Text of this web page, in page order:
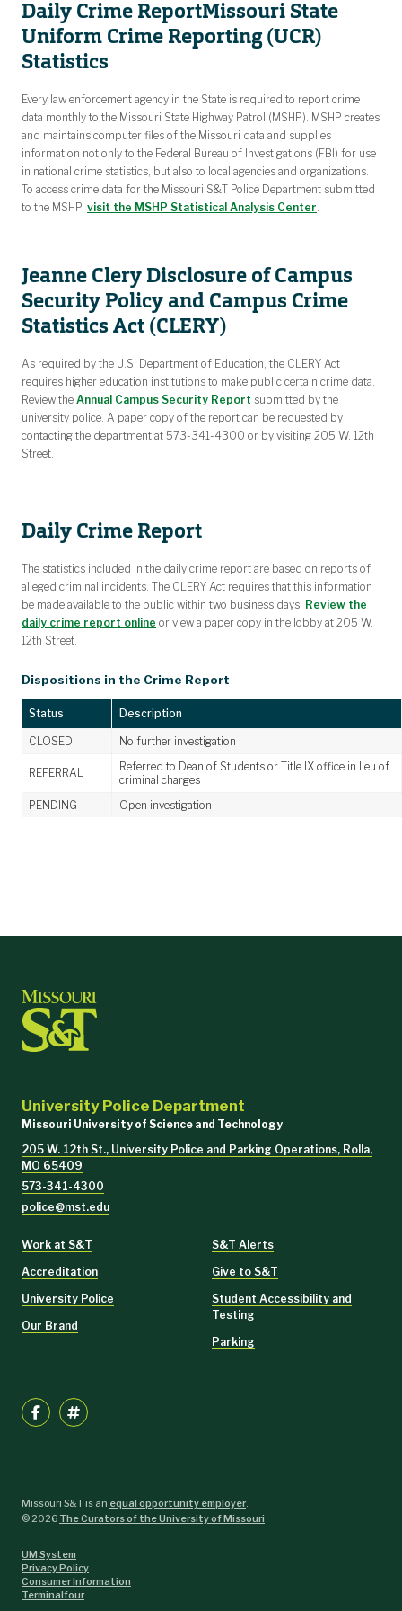
Daily Crime ReportMissouri State
Uniform Crime Reporting (UCR)
Statistics
Every law enforcement agency in the State is required to report crime
data monthly to the Missouri State Highway Patrol (MSHP). MSHP creates
and maintains computer files of the Missouri data and supplies
information not only to the Federal Bureau of Investigations (FBI) for use
in national crime statistics, but also to local agencies and organizations.
To access crime data for the Missouri S&T Police Department submitted
to the MSHP, visit the MSHP Statistical Analysis Center.
Jeanne Clery Disclosure of Campus
Security Policy and Campus Crime
Statistics Act (CLERY)
As required by the U.S. Department of Education, the CLERY Act
requires higher education institutions to make public certain crime data.
Review the Annual Campus Security Report submitted by the
university police. A paper copy of the report can be requested by
contacting the department at 573-341-4300 or by visiting 205 W. 12th
Street.
Daily Crime Report
The statistics included in the daily crime report are based on reports of
alleged criminal incidents. The CLERY Act requires that this information
be made available to the public within two business days. Review the
daily crime report online or view a paper copy in the lobby at 205 W.
12th Street.
Dispositions in the Crime Report
Status Description
CLOSED No further investigation
REFERRAL
Referred to Dean of Students or Title IX office in lieu of
criminal charges
PENDING
Open investigation
University Police Department
Missouri University of Science and Technology
205 W. 12th St., University Police and Parking Operations, Rolla,
MO 65409
573-341-4300
police@mst.edu
Work at S&T
Accreditation
University Police
Our Brand
S&T Alerts
Give to S&T
Student Accessibility and
Testing
Parking
Missouri S&T is an equal opportunity employer.
©2026 The Curators of the University of Missouri
UM System
Privacy Policy
Consumer Information
Terminalfour